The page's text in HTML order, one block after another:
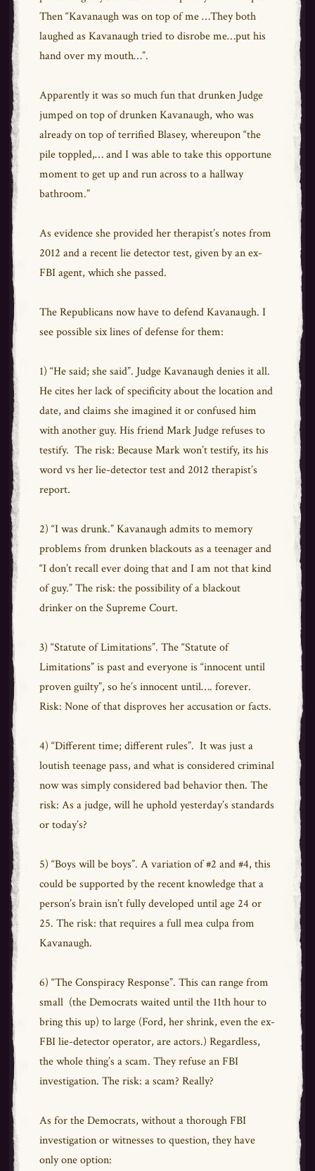
Then “Kavanaugh was on top of me …They both
laughed as Kavanaugh tried to disrobe me…put his
hand over my mouth…”.
Apparently it was so much fun that drunken Judge
jumped on top of drunken Kavanaugh, who was
already on top of terrified Blasey, whereupon “the
pile toppled,… and I was able to take this opportune
moment to get up and run across to a hallway
bathroom.”
As evidence she provided her therapist’s notes from
2012 and a recent lie detector test, given by an ex-
FBI agent, which she passed.
The Republicans now have to defend Kavanaugh. I
see possible six lines of defense for them:
1) “He said; she said”. Judge Kavanaugh denies it all.
He cites her lack of specificity about the location and
date, and claims she imagined it or confused him
with another guy. His friend Mark Judge refuses to
testify. The risk: Because Mark won’t testify, its his
word vs her lie-detector test and 2012 therapist’s
report.
2) “I was drunk.” Kavanaugh admits to memory
problems from drunken blackouts as a teenager and
“I don’t recall ever doing that and I am not that kind
of guy.” The risk: the possibility of a blackout
drinker on the Supreme Court.
3) “Statute of Limitations”. The “Statute of
Limitations” is past and everyone is “innocent until
proven guilty”, so he’s innocent until…. forever.
Risk: None of that disproves her accusation or facts.
4) “Different time; different rules”. It was just a
loutish teenage pass, and what is considered criminal
now was simply considered bad behavior then. The
risk: As a judge, will he uphold yesterday’s standards
or today’s?
5) “Boys will be boys”. A variation of #2 and #4, this
could be supported by the recent knowledge that a
person’s brain isn’t fully developed until age 24 or
25. The risk: that requires a full mea culpa from
Kavanaugh.
6) “The Conspiracy Response”. This can range from
small (the Democrats waited until the 11th hour to
bring this up) to large (Ford, her shrink, even the ex-
FBI lie-detector operator, are actors.) Regardless,
the whole thing’s a scam. They refuse an FBI
investigation. The risk: a scam? Really?
As for the Democrats, without a thorough FBI
investigation or witnesses to question, they have
only one option: